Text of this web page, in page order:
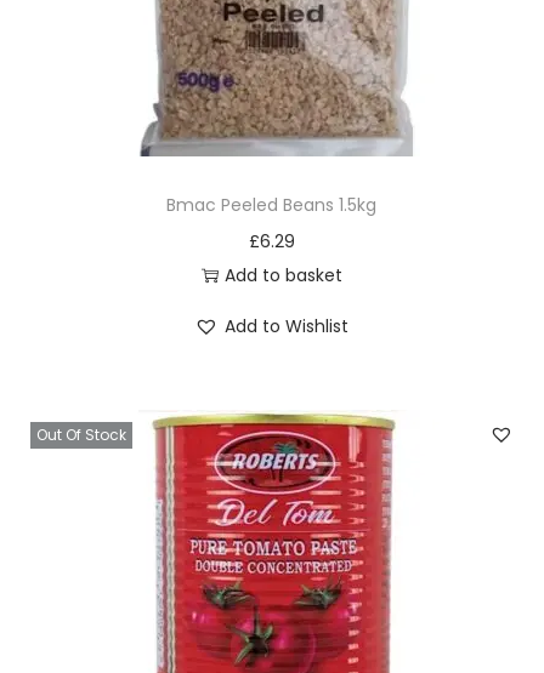
Bmac Peeled Beans 1.5kg
£6.29
Add to basket
Add to Wishlist
Out Of Stock